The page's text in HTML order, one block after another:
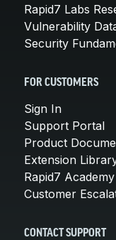
Rapid7 Labs
Vulnerability
Security
FOR CUSTOMERS
Sign In
Support Portal
Product
Extension
Rapid7 Academy
Customer
CONTACT SUPPORT